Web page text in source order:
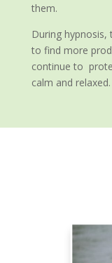
them.
During hypnosis,
to find more
continue to
calm and relaxed.